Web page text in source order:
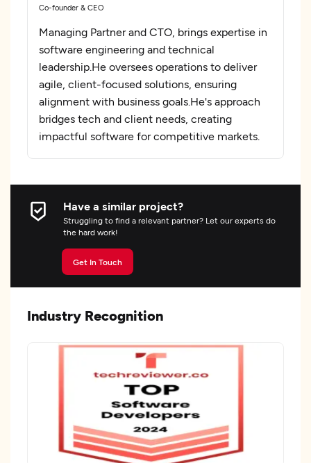
Co-founder & CEO
Managing Partner and CTO, brings expertise in
software engineering and technical
leadership.He oversees operations to deliver
agile, client-focused solutions, ensuring
alignment with business goals.He's approach
bridges tech and client needs, creating
impactful software for competitive markets.
Have a similar project?
Struggling to find a relevant partner? Let our experts do
the hard work!
Get In Touch
Industry Recognition